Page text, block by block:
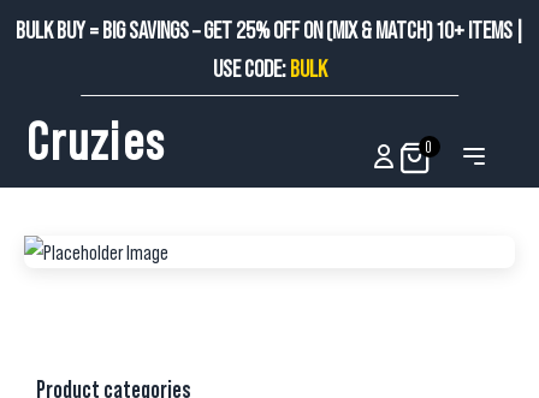
BULK BUY = BIG SAVINGS – GET 25% OFF ON (MIX & MATCH) 10+ ITEMS |
USE CODE:BULK
Cruzies 0
Product categories